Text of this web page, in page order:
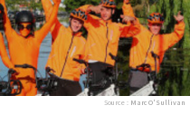
Source : Marc O'Sullivan